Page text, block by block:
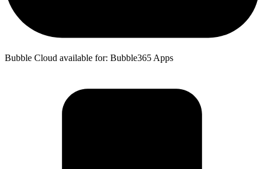
Bubble Cloud available for: Bubble365 Apps